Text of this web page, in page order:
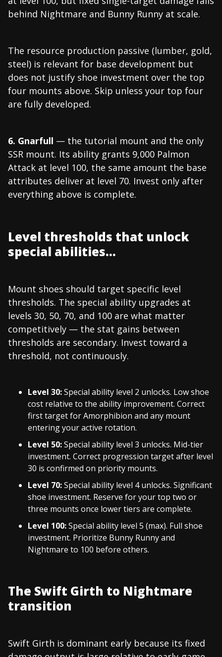
behind Nightmare and Bunny Runny at scale.
The resource production passive (lumber, gold,
steel) is relevant for base development but
does not justify shoe investment over the top
four mounts above. Skip unless your top four
are fully developed.
6. Gnarfull — the tutorial mount and the only
SSR mount. Its ability grants 9,000 Palmon
Attack at level 100, the same amount the base
attributes deliver at level 70. Invest only after
everything above is complete.
Level thresholds that unlock
special abilities...
Mount shoes should target specific level
thresholds. The special ability upgrades at
levels 30, 50, 70, and 100 are what matter
competitively — the stat gains between
thresholds are secondary. Invest toward a
threshold, not continuously.
Level 30:Special ability level 2 unlocks. Low shoe
cost relative to the ability improvement. Correct
first target for Amorphibion and any mount
entering your active rotation.
Level 50:Special ability level 3 unlocks. Mid-tier
investment. Correct progression target after level
30 is confirmed on priority mounts.
Level 70:Special ability level 4 unlocks. Significant
shoe investment. Reserve for your top two or
three mounts once lower tiers are complete.
Level 100:Special ability level 5 (max). Full shoe
investment. Prioritize Bunny Runny and
Nightmare to 100 before others.
The Swift Girth to Nightmare
transition
Swift Girth is dominant early because its fixed